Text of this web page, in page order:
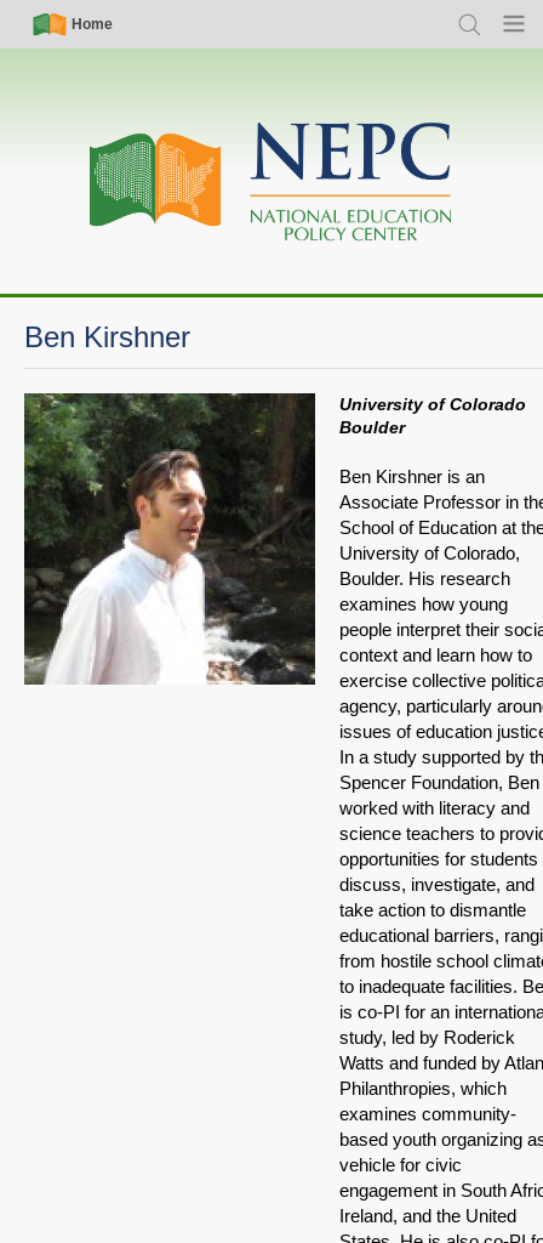
Skip
Simple
Nav
Home
Search Menu
Main
navigation
Ben Kirshner
University of Colorado
Boulder
Ben Kirshner is an
Associate Professor in
School of Education at
University of Colorado,
Boulder. His research
examines how young
people interpret their
context and learn how to
exercise collective
agency, particularly
issues of education
In a study supported by
Spencer Foundation, Ben
worked with literacy and
science teachers to
opportunities for students
discuss, investigate, and
take action to dismantle
educational barriers,
from hostile school
to inadequate facilities.
is co-PI for an
study, led by Roderick
Watts and funded by
Philanthropies, which
examines community-
based youth organizing
vehicle for civic
engagement in South
Ireland, and the United